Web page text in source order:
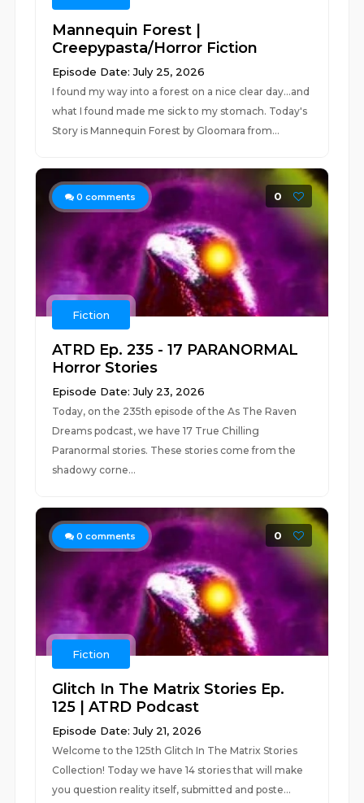
Mannequin Forest |
Creepypasta/Horror Fiction
Episode Date: July 25, 2026
I found my way into a forest on a nice clear day...and
what I found made me sick to my stomach. Today's
Story is Mannequin Forest by Gloomara from...
0 comments 0
Fiction
ATRD Ep. 235 - 17 PARANORMAL
Horror Stories
Episode Date: July 23, 2026
Today, on the 235th episode of the As The Raven
Dreams podcast, we have 17 True Chilling
Paranormal stories. These stories come from the
shadowy corne...
0 comments 0
Fiction
Glitch In The Matrix Stories Ep.
125 | ATRD Podcast
Episode Date: July 21, 2026
Welcome to the 125th Glitch In The Matrix Stories
Collection! Today we have 14 stories that will make
you question reality itself, submitted and poste...